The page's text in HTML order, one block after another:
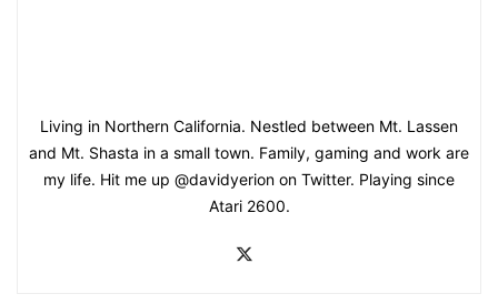
Living in Northern California. Nestled between Mt. Lassen
and Mt. Shasta in a small town. Family, gaming and work are
my life. Hit me up @davidyerion on Twitter. Playing since
Atari 2600.